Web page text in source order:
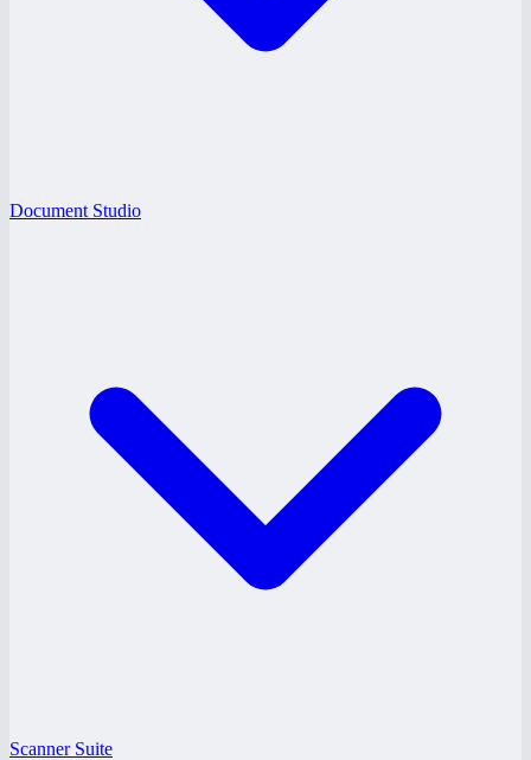
Document Studio
Scanner Suite